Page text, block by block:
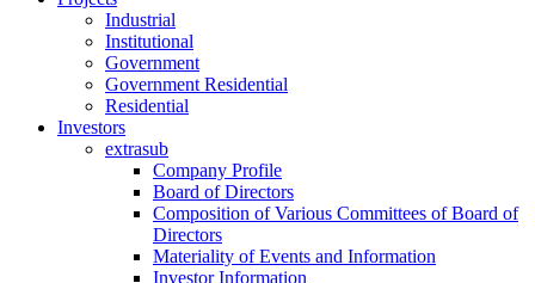
Industrial
Institutional
Government
Government Residential
Residential
Investors
extrasub
Company Profile
Board of Directors
Composition of Various Committees of Board of
Directors
Materiality of Events and Information
Investor Information